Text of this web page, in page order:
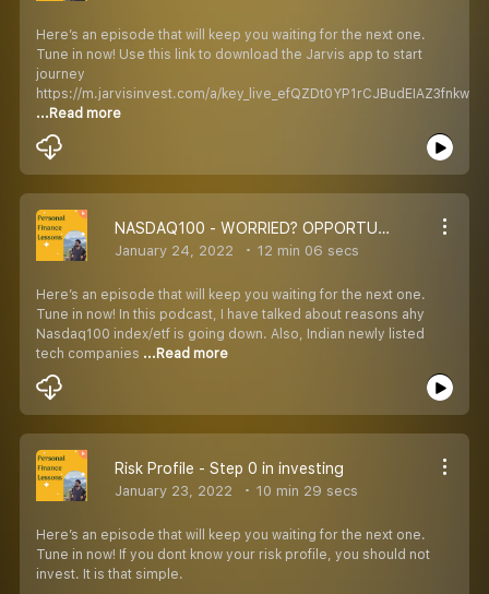
Here’s an episode that will keep you waiting for the next one.
Tune in now! Use this link to download the Jarvis app to start
journey
https://m.jarvisinvest.com/a/
...Read more
NASDAQ100 - WORRIED? OPPORTUNITY?
January 24, 2022 12 min 06 secs
Here’s an episode that will keep you waiting for the next one.
Tune in now! In this podcast, I have talked about reasons ahy
Nasdaq100 index/etf is going down. Also, Indian newly listed
tech companies ...Read more
Risk Profile - Step 0 in investing
January 23, 2022 10 min 29 secs
Here’s an episode that will keep you waiting for the next one.
Tune in now! If you dont know your risk profile, you should not
invest. It is that simple.